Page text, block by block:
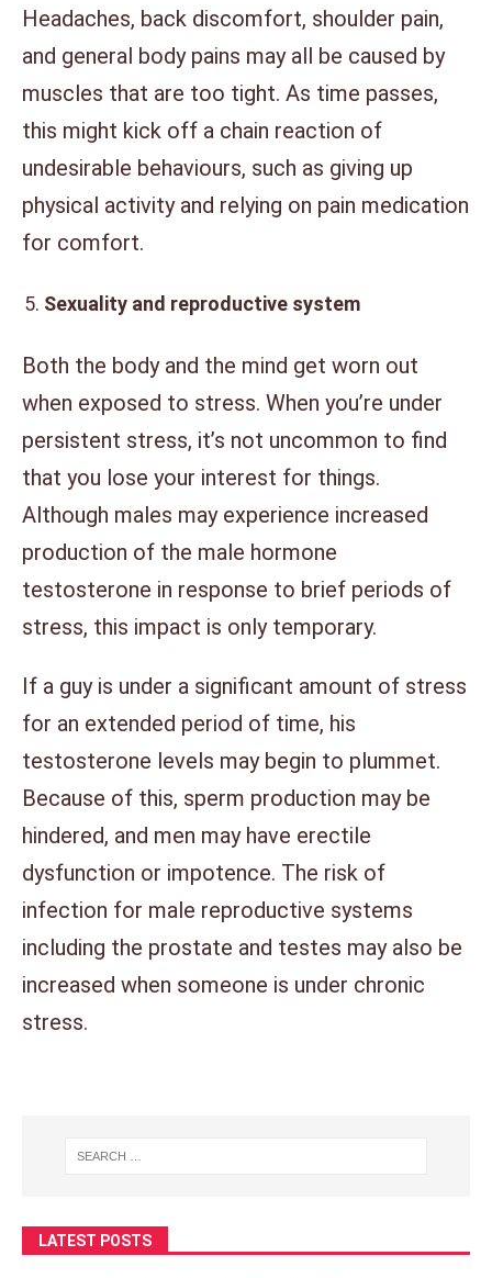
Headaches, back discomfort, shoulder pain,
and general body pains may all be caused by
muscles that are too tight. As time passes,
this might kick off a chain reaction of
undesirable behaviours, such as giving up
physical activity and relying on pain medication
for comfort.
Sexuality and reproductive system
Both the body and the mind get worn out
when exposed to stress. When you’re under
persistent stress, it’s not uncommon to find
that you lose your interest for things.
Although males may experience increased
production of the male hormone
testosterone in response to brief periods of
stress, this impact is only temporary.
If a guy is under a significant amount of stress
for an extended period of time, his
testosterone levels may begin to plummet.
Because of this, sperm production may be
hindered, and men may have erectile
dysfunction or impotence. The risk of
infection for male reproductive systems
including the prostate and testes may also be
increased when someone is under chronic
stress.
LATEST POSTS